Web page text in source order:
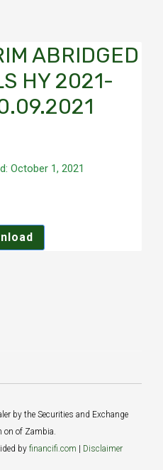
ABRIDGED
HY 2021-
October 1, 2021
by the Securities and Exchange
on of Zambia.
by financifi.com Disclaimer